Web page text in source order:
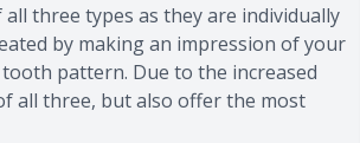
three types as they are individually
by making an impression of your
pattern. Due to the increased
all three, but also offer the most